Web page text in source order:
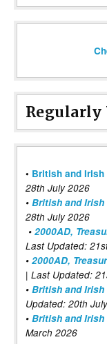
Regularly
• British and Irish
28th July 2026
• British and Irish
28th July 2026
• 2000AD,
Last Updated:
• 2000AD,
| Last Updated:
• British and
Updated: 20th
• British and Irish
March 2026